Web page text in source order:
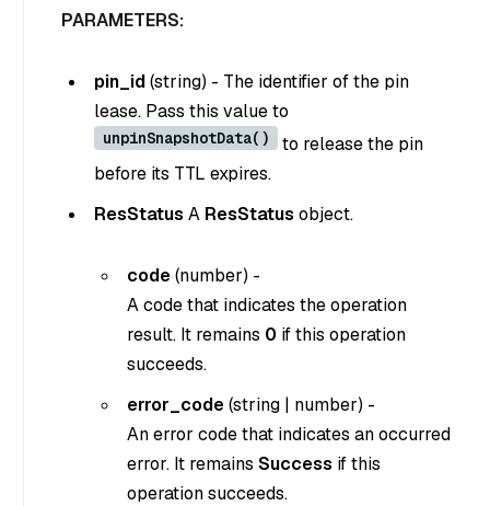
PARAMETERS:
pin_id(string) - The identifier of the pin
lease. Pass this value to
unpinSnapshotData()
to release the pin
before its TTL expires.
ResStatus A ResStatus object.
code(number) -
A code that indicates the operation
result. It remains 0 if this operation
succeeds.
error_code(string | number) -
An error code that indicates an occurred
error. It remains Success if this
operation succeeds.